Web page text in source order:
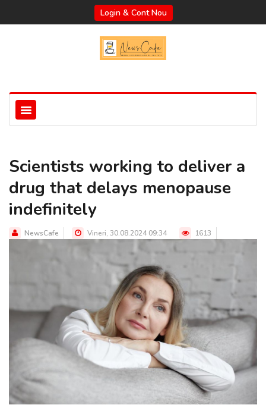
Login & Cont Nou
Scientists working to deliver a
drug that delays menopause
indefinitely
NewsCafe Vineri, 30.08.2024 09:34 1613